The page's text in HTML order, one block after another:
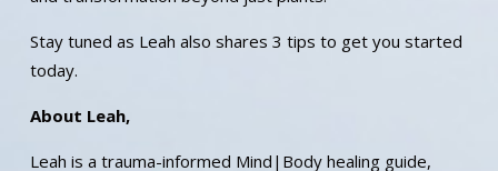
Stay tuned as Leah also shares 3 tips to get you started
today.
About Leah,
Leah is a trauma-informed Mind|Body healing guide,